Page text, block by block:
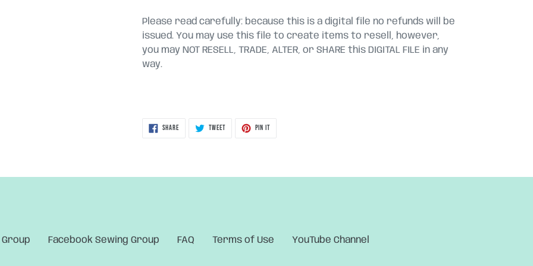
Please read carefully: because this is a digital file no refunds will be
issued. You may use this file to create items to resell, however,
you may NOT RESELL, TRADE, ALTER, or SHARE this DIGITAL FILE in any
way.
SHARESHARE
TWEETTWEET
PIN ITPIN
Facebook Sewing Group FAQ Terms of Use YouTube Channel